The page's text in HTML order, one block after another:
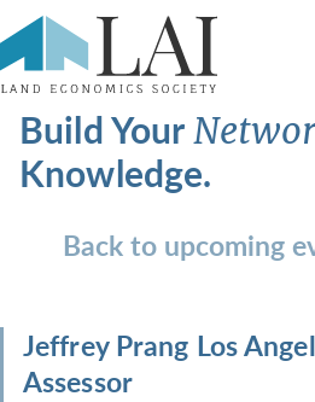
Build Your
Knowledge.
Back to upcoming
Jeffrey Prang Los
Assessor